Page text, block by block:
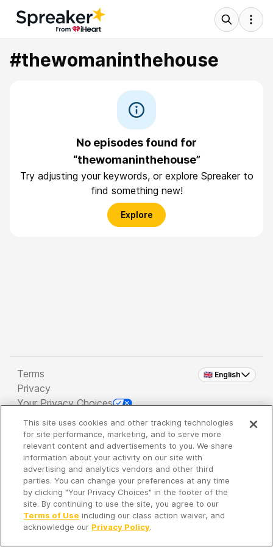
#thewomaninthehouse
No episodes found for
“thewomaninthehouse”
Try adjusting your keywords, or explore Spreaker to
find something new!
Explore
🇬🇧 English
Terms
Privacy
Your Privacy Choices
Copyright 2026 - Spreaker Inc. an iHeartMedia
Company
It's so quiet here...
Time to discover new episodes!
This site uses cookies and other tracking technologies
for site performance, marketing, and to serve more
relevant content and advertisements to you. We share
information about your activity on our site with
advertising and analytics vendors and other third
parties. You can change your preferences at any time
by clicking "Your Privacy Choices" in the footer of the
site. By continuing to use the site, you agree to our
Terms of Use including our class action waiver, and
acknowledge our Privacy Policy.